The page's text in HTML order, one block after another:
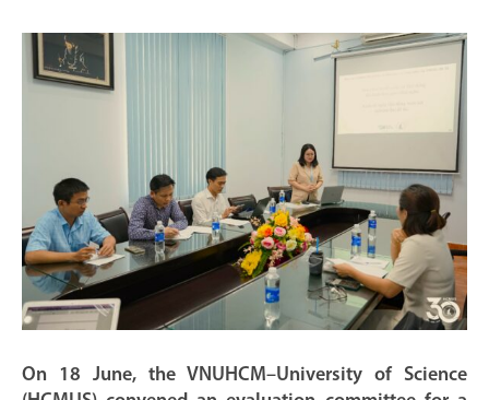
On 18 June, the VNUHCM–University of Science